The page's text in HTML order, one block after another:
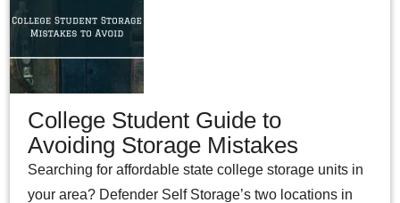
College Student Guide to
Avoiding Storage Mistakes
Searching for affordable state college storage units in
your area? Defender Self Storage’s two locations in